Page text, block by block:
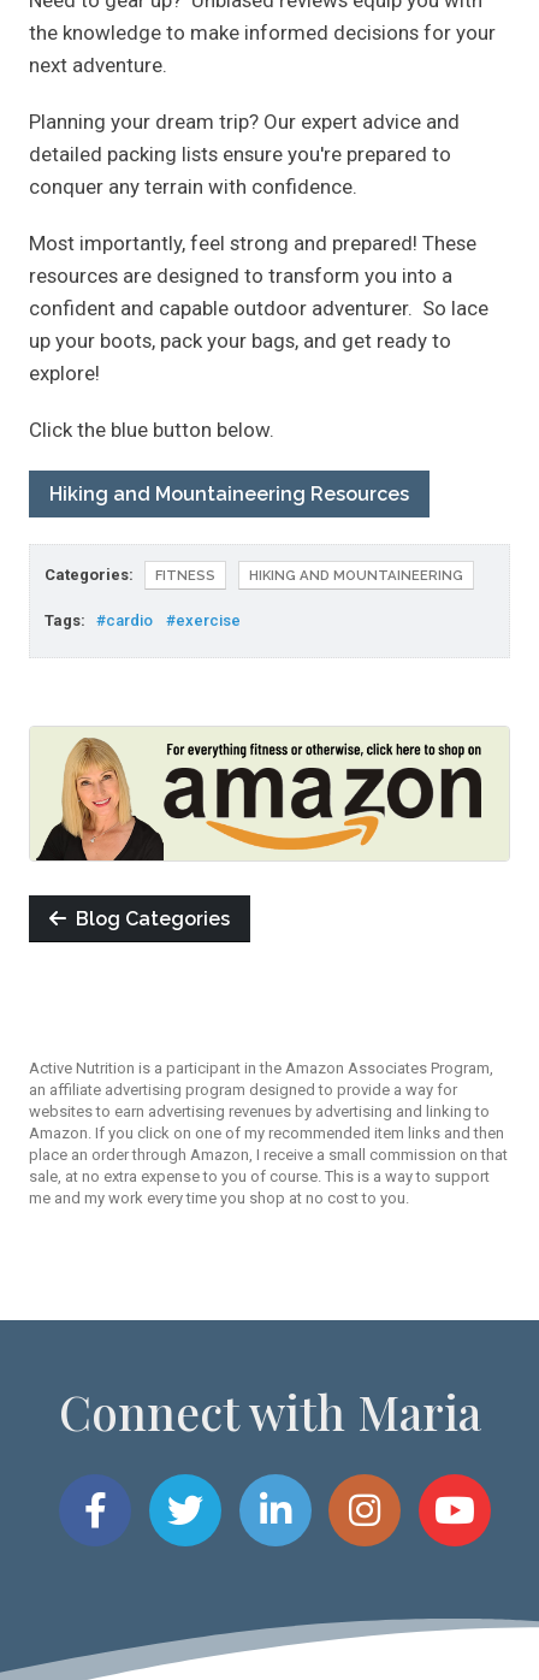
the knowledge to make informed decisions for your
next adventure.
Planning your dream trip? Our expert advice and
detailed packing lists ensure you're prepared to
conquer any terrain with confidence.
Most importantly, feel strong and prepared! These
resources are designed to transform you into a
confident and capable outdoor adventurer. So lace
up your boots, pack your bags, and get ready to
explore!
Click the blue button below.
Hiking and Mountaineering Resources
Categories: FITNESS HIKING AND MOUNTAINEERING
Tags: #cardio #exercise
Blog Categories
Active Nutrition is a participant in the Amazon Associates Program,
an affiliate advertising program designed to provide a way for
websites to earn advertising revenues by advertising and linking to
Amazon. If you click on one of my recommended item links and then
place an order through Amazon, I receive a small commission on that
sale, at no extra expense to you of course. This is a way to support
me and my work every time you shop at no cost to you.
Connect with Maria